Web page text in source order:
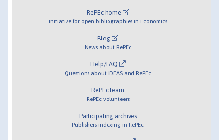
RePEc home
Initiative for open bibliographies in Economics
Blog
News about RePEc
Help/FAQ
Questions about IDEAS and RePEc
RePEc team
RePEc volunteers
Participating archives
Publishers indexing in RePEc